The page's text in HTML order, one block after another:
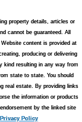
property details, articles or
cannot be guaranteed. All
content is provided at
producing or delivering
kind resulting in any way from
state to state. You should
real estate. By providing links
the information or products
by the linked site
Privacy Policy